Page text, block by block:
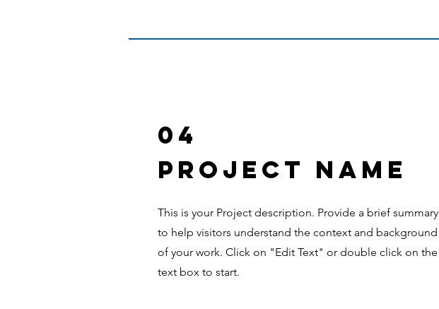
04
Project Name
This is your Project description. Provide a brief summary
to help visitors understand the context and background
of your work. Click on "Edit Text" or double click on the
text box to start.